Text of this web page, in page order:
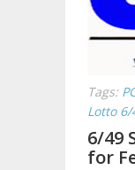
Tags:
Lotto 6/
6/49
for